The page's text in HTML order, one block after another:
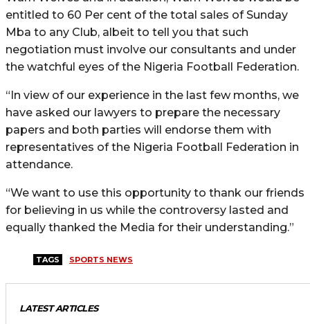
entitled to 60 Per cent of the total sales of Sunday
Mba to any Club, albeit to tell you that such
negotiation must involve our consultants and under
the watchful eyes of the Nigeria Football Federation.
“In view of our experience in the last few months, we
have asked our lawyers to prepare the necessary
papers and both parties will endorse them with
representatives of the Nigeria Football Federation in
attendance.
“We want to use this opportunity to thank our friends
for believing in us while the controversy lasted and
equally thanked the Media for their understanding.”
TAGS SPORTS NEWS
LATEST ARTICLES